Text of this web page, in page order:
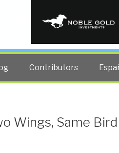
truth at any cost lowers all
Contributors
Wings, Same Bird